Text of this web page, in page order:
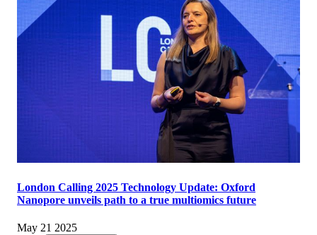
London Calling 2025 Technology Update: Oxford
Nanopore unveils path to a true multiomics future
May 21 2025